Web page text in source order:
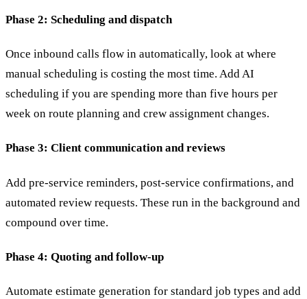
Phase 2: Scheduling and dispatch
Once inbound calls flow in automatically, look at where
manual scheduling is costing the most time. Add AI
scheduling if you are spending more than five hours per
week on route planning and crew assignment changes.
Phase 3: Client communication and reviews
Add pre-service reminders, post-service confirmations, and
automated review requests. These run in the background and
compound over time.
Phase 4: Quoting and follow-up
Automate estimate generation for standard job types and add